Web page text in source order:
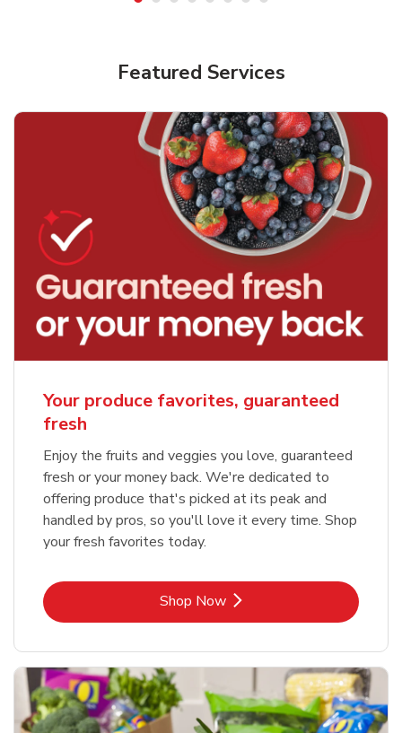
Featured Services
Your produce favorites, guaranteed
fresh
Enjoy the fruits and veggies you love, guaranteed
fresh or your money back. We're dedicated to
offering produce that's picked at its peak and
handled by pros, so you'll love it every time. Shop
your fresh favorites today.
Shop NowLink Opens in New Tab